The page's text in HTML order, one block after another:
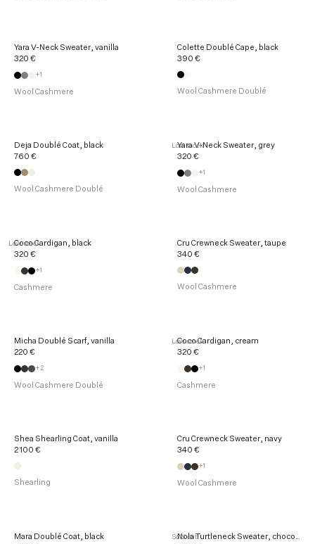
Yara V-Neck Sweater, vanilla
320 €
Wool Cashmere
+1
Colette Doublé Cape, black
390 €
Wool Cashmere Doublé
Deja Doublé Coat, black
760 €
Wool Cashmere Doublé
Low stock
Yara V-Neck Sweater, grey
320 €
Wool Cashmere
+1
Low stock
Coco Cardigan, black
320 €
Cashmere
+1
Cru Crewneck Sweater, taupe
340 €
Wool Cashmere
Micha Doublé Scarf, vanilla
220 €
Wool Cashmere Doublé
+2
Low stock
Coco Cardigan, cream
320 €
Cashmere
+1
Shea Shearling Coat, vanilla
2 100 €
Shearling
Cru Crewneck Sweater, navy
340 €
Wool Cashmere
+1
Mara Doublé Coat, black
Sold out